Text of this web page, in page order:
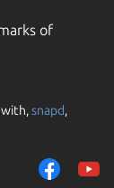
of
snapd,
cookies and
to measure
on our